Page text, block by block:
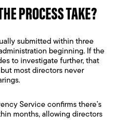
PROCESS TAKE?
submitted within three
beginning. If the
to investigate further, that
most directors never
Service confirms there’s
months, allowing directors